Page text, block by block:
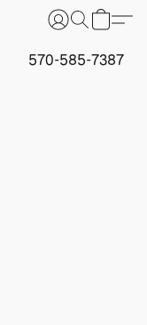
570-585-7387